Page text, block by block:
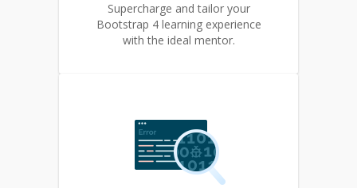
Supercharge and tailor your
Bootstrap 4 learning experience
with the ideal mentor.